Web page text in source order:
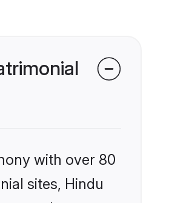
with over 80
sites, Hindu